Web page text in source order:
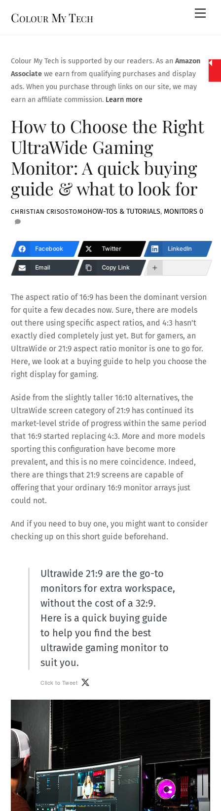
Colour My Tech
Colour My Tech is supported by our readers. As anAmazon
Associate we earn from qualifying purchases and display
ads. When you purchase through links on our site, we may
earn an affiliate commission. Learn more
How to Choose the Right
UltraWide Gaming
Monitor: A quick buying
guide & what to look for
CHRISTIAN CRISOSTOMOHOW-TOS & TUTORIALS, MONITORS 0
Facebook Twitter LinkedIn
Email Copy Link
The aspect ratio of 16:9 has been the dominant version
for quite a few decades now. Sure, there are models
out there using specific aspect ratios, and 4:3 hasn’t
exactly died completely just yet. But for gamers, an
UltraWide or 21:9 aspect ratio monitor is one to go for.
Here, we look at a buying guide to help you choose the
right display for gaming.
Aside from the slightly taller 16:10 alternatives, the
UltraWide screen category of 21:9 has continued its
market-level stride of progress within the same period
that 16:9 started replacing 4:3. More and more models
sporting this configuration have become more
prevalent, and this is no mere coincidence. Indeed,
there are things that 21:9 screens are capable of
offering that your ordinary 16:9 monitor arrays just
could not.
And if you need to buy one, you might want to consider
checking up on this short guide beforehand.
Ultrawide 21:9 are the go-to
monitors for extra workspace,
without the cost of a 32:9.
Here is a quick buying guide
to help you find the best
ultrawide gaming monitor to
suit you.
Click to Tweet